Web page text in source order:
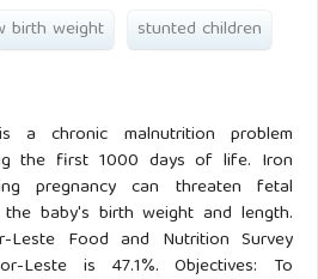
birth weight stunted children
a chronic malnutrition problem
the first 1000 days of life. Iron
pregnancy can threaten fetal
baby's birth weight and length.
Leste Food and Nutrition Survey
Leste is 47.1%. Objectives: To